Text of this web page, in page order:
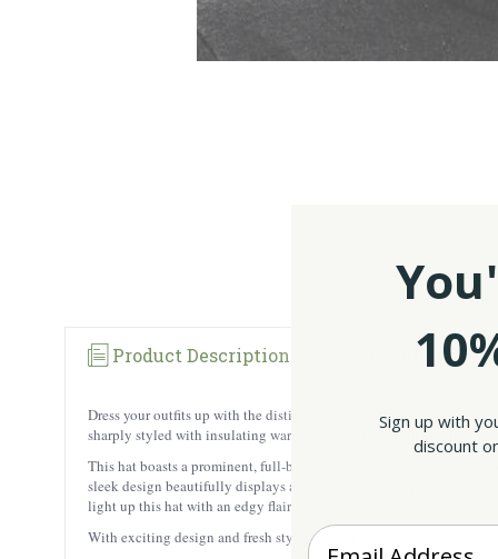
Product Description Reviews
Dress your outfits up with the distinguished, traditional look of an
sharply styled with insulating warmth, moisture-wicking ability
This hat boasts a prominent, full-bodied frame that shows off the
sleek design beautifully displays an array of dynamic patches of
light up this hat with an edgy flair.
With exciting design and fresh style, this hat is versatile enough to
Sign up with
discount
Enter your Email